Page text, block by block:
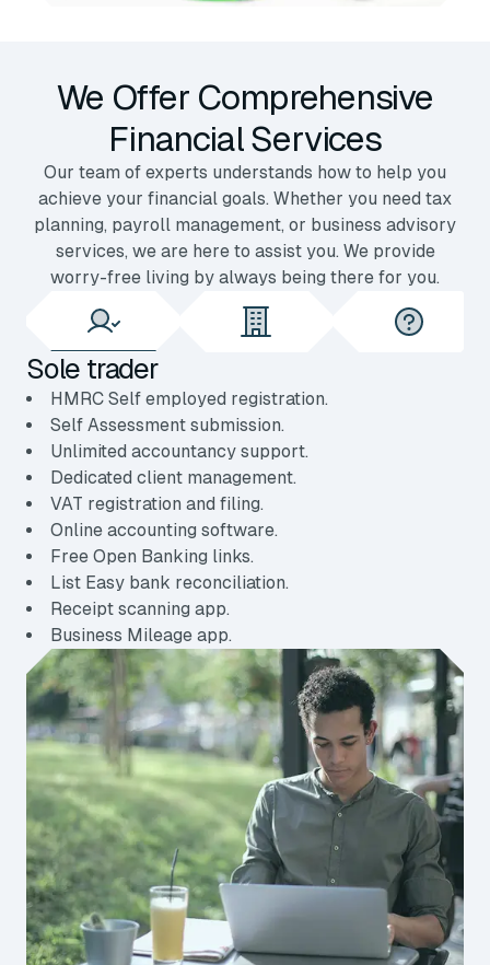
We Offer Comprehensive
Financial Services
Our team of experts understands how to help you
achieve your financial goals. Whether you need tax
planning, payroll management, or business advisory
services, we are here to assist you. We provide
worry-free living by always being there for you.
Sole trader
HMRC Self employed registration.
Self Assessment submission.
Unlimited accountancy support.
Dedicated client management.
VAT registration and filing.
Online accounting software.
Free Open Banking links.
List Easy bank reconciliation.
Receipt scanning app.
Business Mileage app.